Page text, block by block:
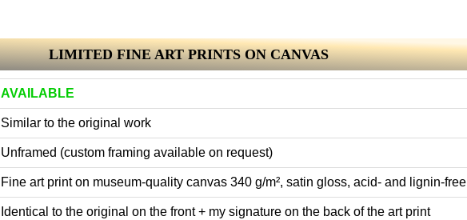
LIMITED FINE ART PRINTS ON CANVAS
AVAILABLE
Similar to the original work
Unframed (custom framing available on request)
Fine art print on museum-quality canvas 340 g/m², satin gloss, acid- and lignin-free
Identical to the original on the front + my signature on the back of the art print